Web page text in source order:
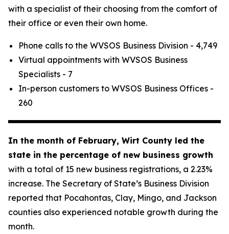
with a specialist of their choosing from the comfort of
their office or even their own home.
Phone calls to the WVSOS Business Division - 4,749
Virtual appointments with WVSOS Business
Specialists - 7
In-person customers to WVSOS Business Offices -
260
In the month of February, Wirt County led the
state in the percentage of new business growth
with a total of 15 new business registrations, a 2.23%
increase. The Secretary of State’s Business Division
reported that Pocahontas, Clay, Mingo, and Jackson
counties also experienced notable growth during the
month.